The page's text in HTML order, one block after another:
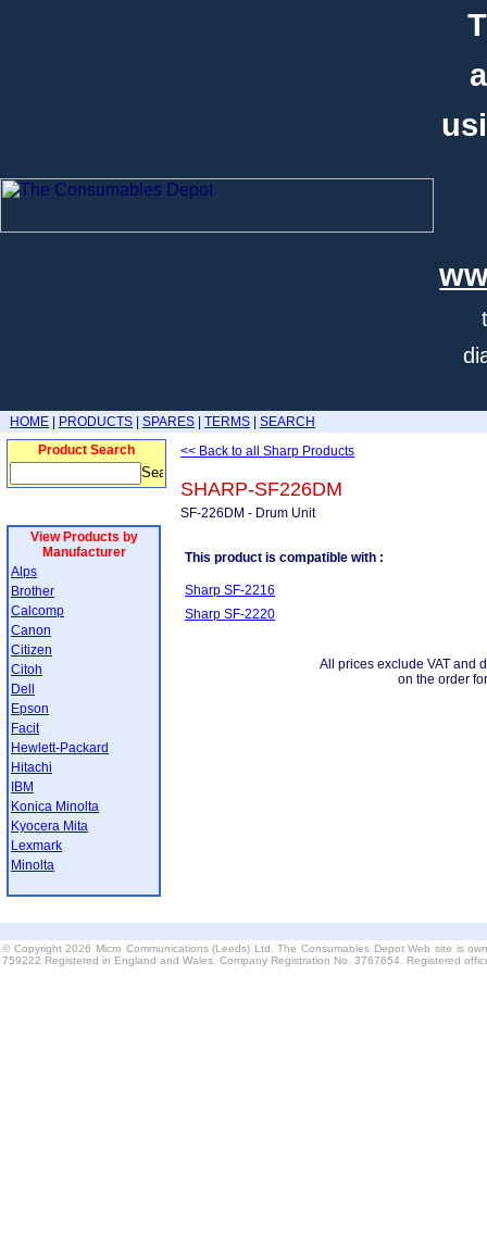
HOME PRODUCTS SPARES TERMS
SEARCH
Product Search
View Products by
Manufacturer
Alps
Brother
Calcomp
Canon
Citizen
Citoh
Dell
Epson
Facit
Hewlett-Packard
Hitachi
IBM
Konica Minolta
Kyocera Mita
Lexmark
Minolta
<< Back to all Sharp Products
SHARP-SF226DM
SF-226DM - Drum Unit
This product is compatible with :
Sharp SF-2216
Sharp SF-2220
All prices exclude VAT and
on the order
© Copyright 2026 Micro Communications (Leeds) Ltd. The Consumables Depot Web site is
759222 Registered in England and Wales. Company Registration No. 3767654. Registered